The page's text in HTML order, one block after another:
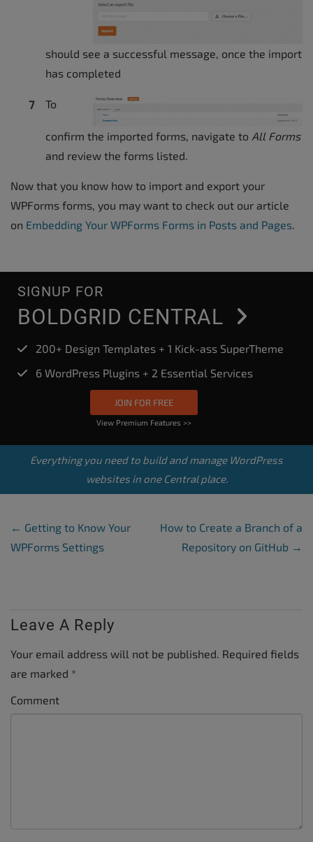
should see a successful message, once the import
has completed
To
confirm the imported forms, navigate to All Forms
and review the forms listed.
Now that you know how to import and export your
WPForms forms, you may want to check out our article
on Embedding Your WPForms Forms in Posts and Pages.
SIGNUP FOR
BOLDGRID CENTRAL
200+ Design Templates + 1 Kick-ass SuperTheme
6 WordPress Plugins + 2 Essential Services
JOIN FOR FREE
View Premium Features >>
Everything you need to build and manage WordPress
websites in one Central place.
Post Navigation
← Getting to Know Your
WPForms Settings
How to Create a Branch of a
Repository on GitHub →
Leave A Reply
Your email address will not be published. Required fields
are marked *
Comment